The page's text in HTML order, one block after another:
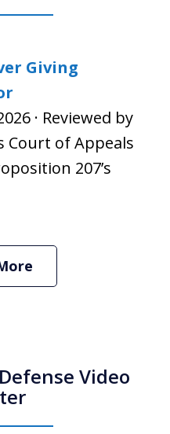
Giving
· Reviewed by
Court of Appeals
207’s
Video